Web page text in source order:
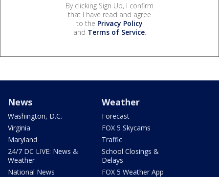
By clicking Sign Up, I confirm
that I have read and agree
to the Privacy Policy
and Terms of Service.
News
Washington, D.C.
Virginia
Maryland
24/7 DC LIVE: News &
Weather
National News
Weather
Forecast
FOX 5 Skycams
Traffic
School Closings &
Delays
FOX 5 Weather App